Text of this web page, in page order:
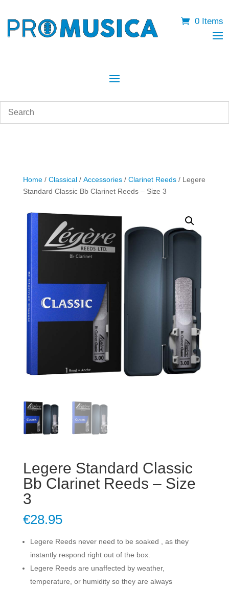
0 Items
Home/ Classical/ Accessories/ Clarinet Reeds/ Legere
Standard Classic Bb Clarinet Reeds – Size 3
Legere Standard Classic
Bb Clarinet Reeds – Size
3
€28.95
Legere Reeds never need to be soaked , as they
instantly respond right out of the box.
Legere Reeds are unaffected by weather,
temperature, or humidity so they are always